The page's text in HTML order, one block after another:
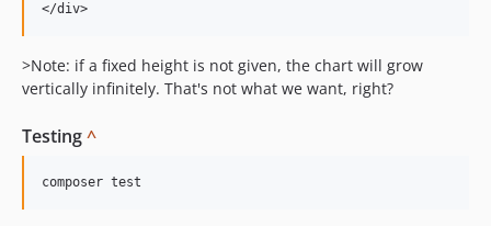
>Note: if a fixed height is not given, the chart will grow
vertically infinitely. That's not what we want, right?
Testing^